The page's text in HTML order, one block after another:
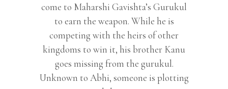
come to Maharshi Gavishta’s Gurukul
to earn the weapon. While he is
competing with the heirs of other
kingdoms to win it, his brother Kanu
goes missing from the gurukul.
Unknown to Abhi, someone is plotting